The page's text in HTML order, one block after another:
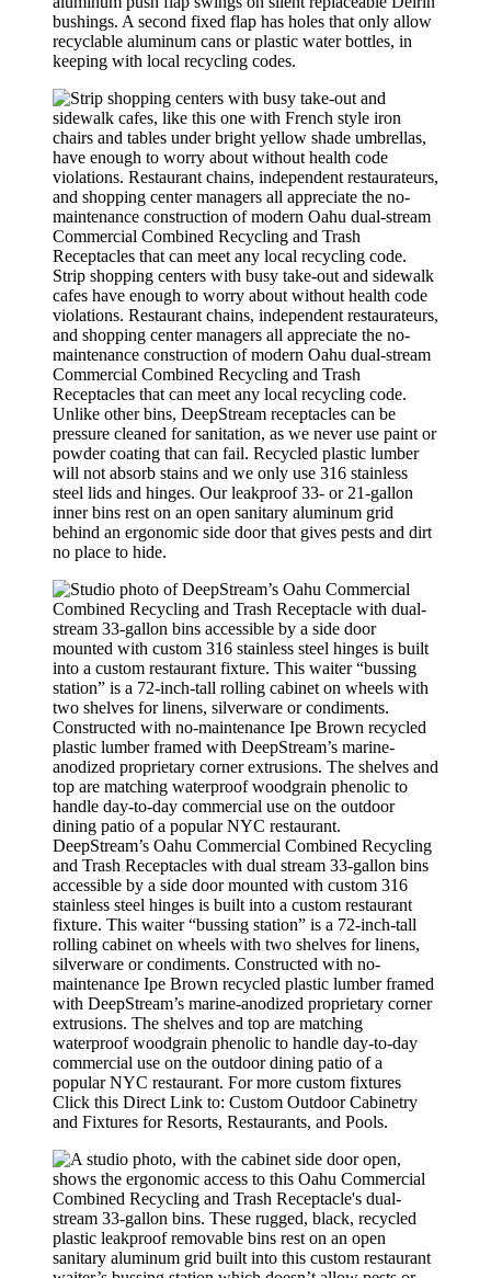
bushings. A second fixed flap has holes that only allow
recyclable aluminum cans or plastic water bottles, in
keeping with local recycling codes.
Strip shopping centers with busy take-out and sidewalk
cafes have enough to worry about without health code
violations. Restaurant chains, independent restaurateurs,
and shopping center managers all appreciate the no-
maintenance construction of modern Oahu dual-stream
Commercial Combined Recycling and Trash
Receptacles that can meet any local recycling code.
Unlike other bins, DeepStream receptacles can be
pressure cleaned for sanitation, as we never use paint or
powder coating that can fail. Recycled plastic lumber
will not absorb stains and we only use 316 stainless
steel lids and hinges. Our leakproof 33- or 21-gallon
inner bins rest on an open sanitary aluminum grid
behind an ergonomic side door that gives pests and dirt
no place to hide.
DeepStream’s Oahu Commercial Combined Recycling
and Trash Receptacles with dual stream 33-gallon bins
accessible by a side door mounted with custom 316
stainless steel hinges is built into a custom restaurant
fixture. This waiter “bussing station” is a 72-inch-tall
rolling cabinet on wheels with two shelves for linens,
silverware or condiments. Constructed with no-
maintenance Ipe Brown recycled plastic lumber framed
with DeepStream’s marine-anodized proprietary corner
extrusions. The shelves and top are matching
waterproof woodgrain phenolic to handle day-to-day
commercial use on the outdoor dining patio of a
popular NYC restaurant. For more custom fixtures
Click this Direct Link to: Custom Outdoor Cabinetry
and Fixtures for Resorts, Restaurants, and Pools.